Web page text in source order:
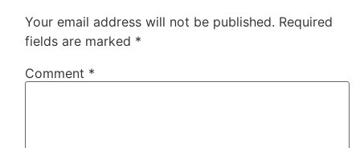
Your email address will not be published. Required
fields are marked *
Comment *